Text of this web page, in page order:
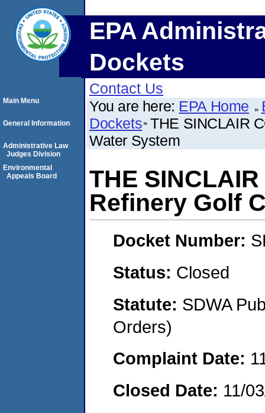
EPA
Dockets
Contact Us
You are here: EPA Home
Dockets THE SINCLAIR
Water System
THE
Refinery Golf
Docket Number:
Status: Closed
Statute: SDWA
Orders)
Complaint Date:
Closed Date: 11/
Main Menu
General Information
Administrative Law
Judges Division
Environmental
Appeals Board